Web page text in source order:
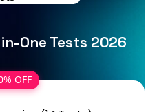
One Tests 2026
OFF